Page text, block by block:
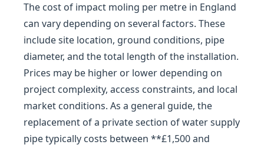
The cost of impact moling per metre in England
can vary depending on several factors. These
include site location, ground conditions, pipe
diameter, and the total length of the installation.
Prices may be higher or lower depending on
project complexity, access constraints, and local
market conditions. As a general guide, the
replacement of a private section of water supply
pipe typically costs between **£1,500 and